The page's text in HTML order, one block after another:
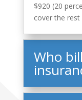
$920 (20
cover the
Who